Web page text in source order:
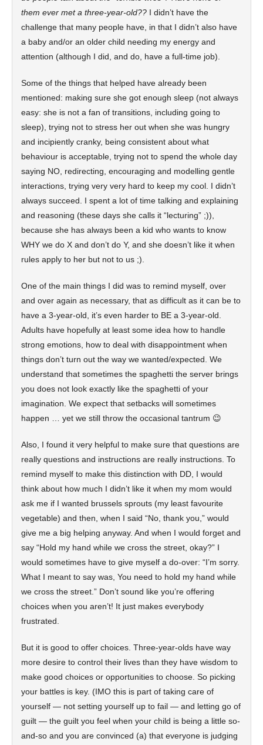
them ever met a three-year-old?? I didn’t have the
challenge that many people have, in that I didn’t also have
a baby and/or an older child needing my energy and
attention (although I did, and do, have a full-time job).
Some of the things that helped have already been
mentioned: making sure she got enough sleep (not always
easy: she is not a fan of transitions, including going to
sleep), trying not to stress her out when she was hungry
and incipiently cranky, being consistent about what
behaviour is acceptable, trying not to spend the whole day
saying NO, redirecting, encouraging and modelling gentle
interactions, trying very very hard to keep my cool. I didn’t
always succeed. I spent a lot of time talking and explaining
and reasoning (these days she calls it “lecturing” ;)),
because she has always been a kid who wants to know
WHY we do X and don’t do Y, and she doesn’t like it when
rules apply to her but not to us ;).
One of the main things I did was to remind myself, over
and over again as necessary, that as difficult as it can be to
have a 3-year-old, it’s even harder to BE a 3-year-old.
Adults have hopefully at least some idea how to handle
strong emotions, how to deal with disappointment when
things don’t turn out the way we wanted/expected. We
understand that sometimes the spaghetti the server brings
you does not look exactly like the spaghetti of your
imagination. We expect that setbacks will sometimes
happen … yet we still throw the occasional tantrum 😉
Also, I found it very helpful to make sure that questions are
really questions and instructions are really instructions. To
remind myself to make this distinction with DD, I would
think about how much I didn’t like it when my mom would
ask me if I wanted brussels sprouts (my least favourite
vegetable) and then, when I said “No, thank you,” would
give me a big helping anyway. And when I would forget and
say “Hold my hand while we cross the street, okay?” I
would sometimes have to give myself a do-over: “I’m sorry.
What I meant to say was, You need to hold my hand while
we cross the street.” Don’t sound like you’re offering
choices when you aren’t! It just makes everybody
frustrated.
But it is good to offer choices. Three-year-olds have way
more desire to control their lives than they have wisdom to
make good choices or opportunities to choose. So picking
your battles is key. (IMO this is part of taking care of
yourself — not setting yourself up to fail — and letting go of
guilt — the guilt you feel when your child is being a little so-
and-so and you are convinced (a) that everyone is judging